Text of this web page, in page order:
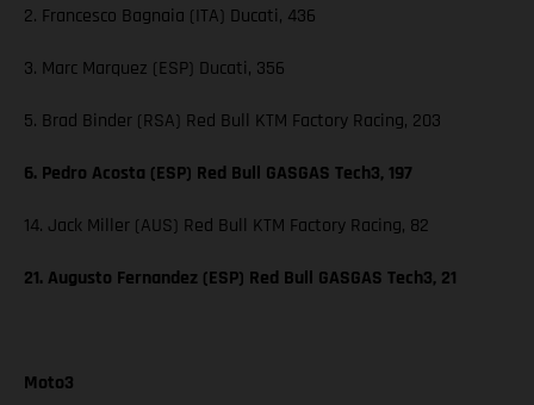
2. Francesco Bagnaia (ITA) Ducati, 436
3. Marc Marquez (ESP) Ducati, 356
5. Brad Binder (RSA) Red Bull KTM Factory Racing, 203
6. Pedro Acosta (ESP) Red Bull GASGAS Tech3, 197
14. Jack Miller (AUS) Red Bull KTM Factory Racing, 82
21. Augusto Fernandez (ESP) Red Bull GASGAS Tech3, 21
Moto3